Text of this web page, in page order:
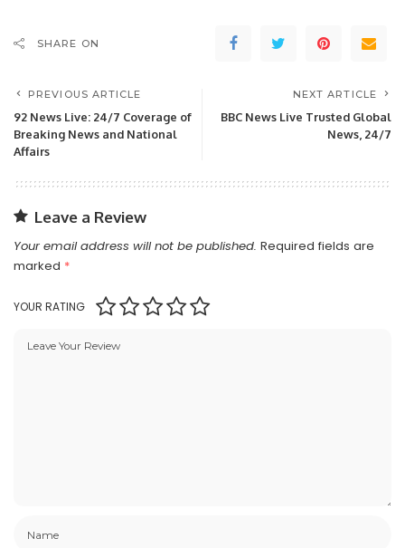
SHARE ON
PREVIOUS ARTICLE
92 News Live: 24/7 Coverage of
Breaking News and National
Affairs
NEXT ARTICLE
BBC News Live Trusted Global
News, 24/7
Leave a Review
Your email address will not be published. Required fields are
marked *
YOUR RATING